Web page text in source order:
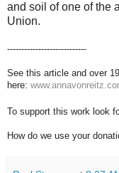
and soil of one of the
Union.
----------------------------
See this article and over
here:
To support this work look
How do we use your